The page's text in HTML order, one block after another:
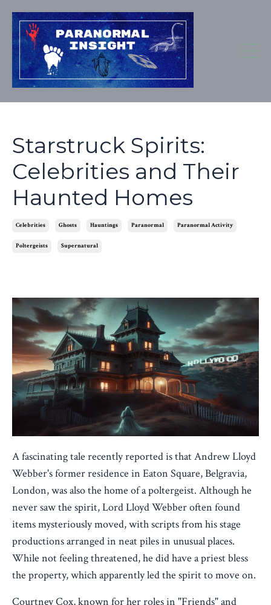
Starstruck Spirits:
Celebrities and Their
Haunted Homes
Celebrities Ghosts Hauntings Paranormal Paranormal Activity
Poltergeists Supernatural
A fascinating tale recently reported is that Andrew Lloyd
Webber's former residence in Eaton Square, Belgravia,
London, was also the home of a poltergeist. Although he
never saw the spirit, Lord Lloyd Webber often found
items mysteriously moved, with scripts from his stage
productions arranged in neat piles in unusual places.
While not feeling threatened, he did have a priest bless
the property, which apparently led the spirit to move on.
Courtney Cox, known for her roles in "Friends" and